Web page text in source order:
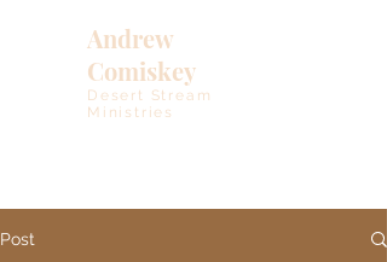
Andrew
Comiskey
Desert Stream
Ministries
Post